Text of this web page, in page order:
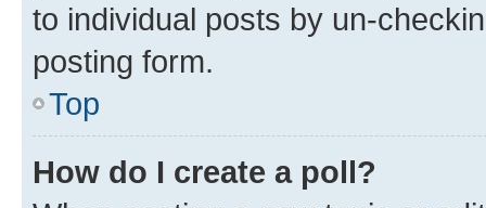
to individual posts by un-
posting form.
Top
How do I create a poll?